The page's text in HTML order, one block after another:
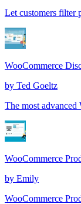
Let customers filter
WooCommerce
by Ted Goeltz
The most
WooCommerce
by Emily
WooCommerce